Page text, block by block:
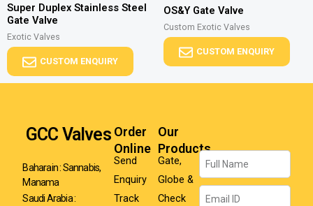
Super Duplex Stainless Steel
Gate Valve
Exotic Valves
CUSTOM ENQUIRY
OS&Y Gate Valve
Custom Exotic Valves
CUSTOM ENQUIRY
GCC Valves
Baharain : Sannabis,
Manama
Saudi Arabia :
Order
Online
Send
Enquiry
Track
Our
Products
Gate,
Globe &
Check
Name
Email